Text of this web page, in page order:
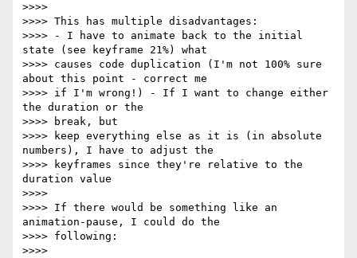
>>>>
>>>> This has multiple disadvantages:
>>>> - I have to animate back to the initial
state (see keyframe 21%) what
>>>> causes code duplication (I'm not 100% sure
about this point - correct me
>>>> if I'm wrong!) - If I want to change either
the duration or the
>>>> break, but
>>>> keep everything else as it is (in absolute
numbers), I have to adjust the
>>>> keyframes since they're relative to the
duration value
>>>>
>>>> If there would be something like an
animation-pause, I could do the
>>>> following:
>>>>